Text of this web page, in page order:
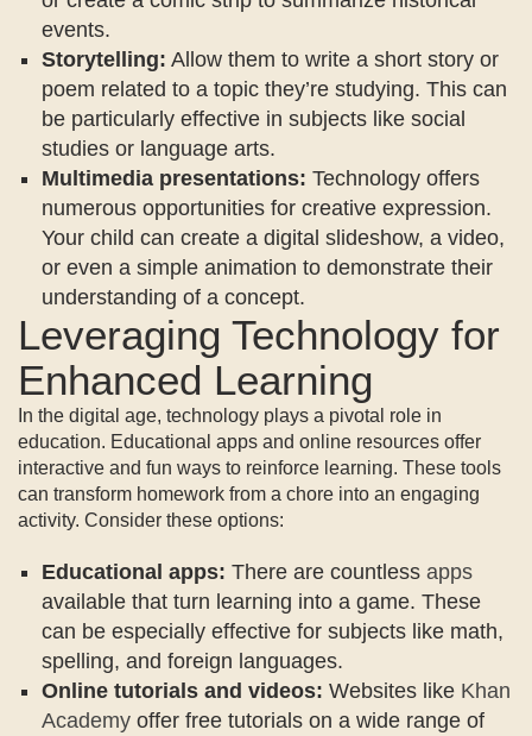
events.
Storytelling: Allow them to write a short story or
poem related to a topic they’re studying. This can
be particularly effective in subjects like social
studies or language arts.
Multimedia presentations: Technology offers
numerous opportunities for creative expression.
Your child can create a digital slideshow, a video,
or even a simple animation to demonstrate their
understanding of a concept.
Leveraging Technology for
Enhanced Learning
In the digital age, technology plays a pivotal role in
education. Educational apps and online resources offer
interactive and fun ways to reinforce learning. These tools
can transform homework from a chore into an engaging
activity. Consider these options:
Educational apps: There are countless apps
available that turn learning into a game. These
can be especially effective for subjects like math,
spelling, and foreign languages.
Online tutorials and videos: Websites like Khan
Academy offer free tutorials on a wide range of